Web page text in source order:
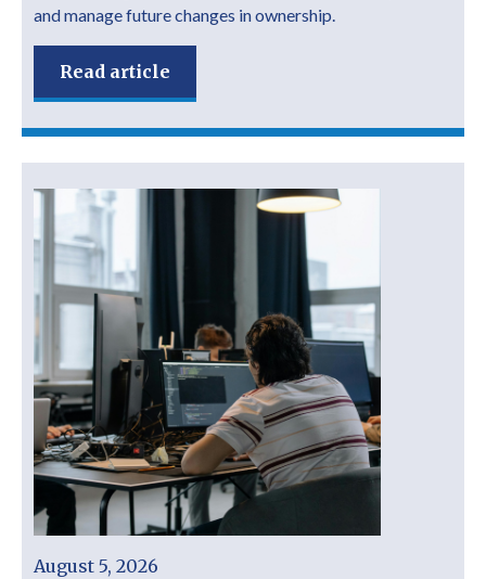
and manage future changes in ownership.
Read article
August 5, 2026